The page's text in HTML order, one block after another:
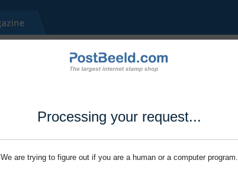
Processing your request...
We are trying to figure out if you are a human or a computer program.